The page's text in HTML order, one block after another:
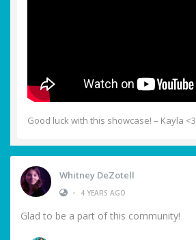
Good luck with this showcase! – Kayla <3
Whitney DeZotell
•
4 YEARS AGO
Glad to be a part of this community!